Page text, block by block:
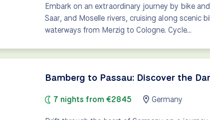
Embark on an extraordinary journey by bike
Saar, and Moselle rivers, cruising along scenic
waterways from Merzig to Cologne. Cycle…
Bamberg to Passau: Discover the
7 nights from €2845 Germany